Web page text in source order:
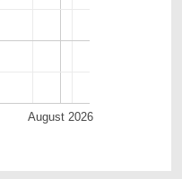
August 2026